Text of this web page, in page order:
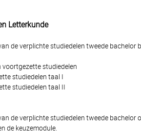
Letterkunde
de verplichte studiedelen tweede bachelor
voortgezette studiedelen
studiedelen taal I
studiedelen taal II
de verplichte studiedelen tweede bachelor
de keuzemodule.